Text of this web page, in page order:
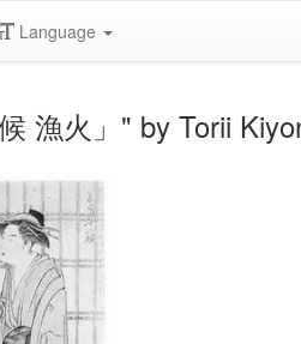
Language
漁火」" by Torii